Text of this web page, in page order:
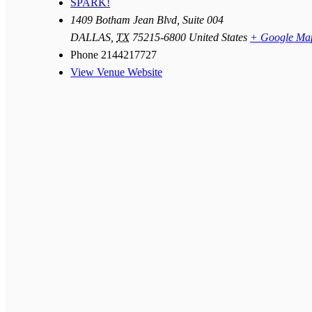
SPARK!
1409 Botham Jean Blvd, Suite 004
DALLAS TX 75215-6800 United States + Google
Phone 2144217727
View Venue Website